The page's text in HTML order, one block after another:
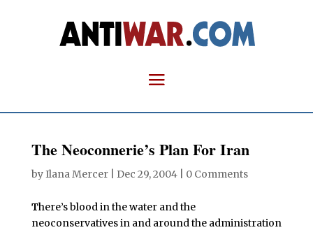
The Neoconnerie’s Plan For Iran
byIlana Mercer| Dec 29, 2004| 0 Comments
There’s blood in the water and the
neoconservatives in and around the administration